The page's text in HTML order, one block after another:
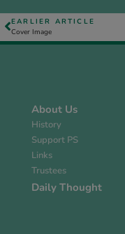
EARLIER ARTICLE
Cover Image
About Us
History
Support PS
Links
Trustees
Daily Thought